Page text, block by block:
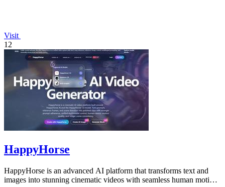
Visit
12
HappyHorse
HappyHorse is an advanced AI platform that transforms text and
images into stunning cinematic videos with seamless human motion